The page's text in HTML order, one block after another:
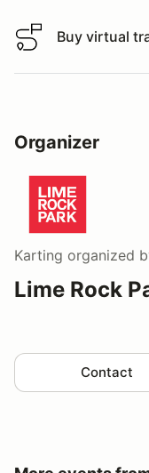
Buy virtual track
Buy virtual
Organizer
Karting organized
Lime Rock
Contact